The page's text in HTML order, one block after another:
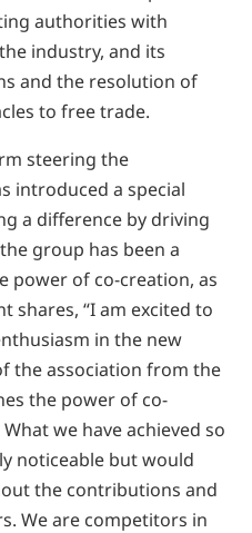
authorities with
industry, and its
and the resolution of
to free trade.
steering the
introduced a special
a difference by driving
group has been a
power of co-creation, as
shares, “I am excited to
in the new
the association from the
the power of co-
we have achieved so
noticeable but would
the contributions and
We are competitors in